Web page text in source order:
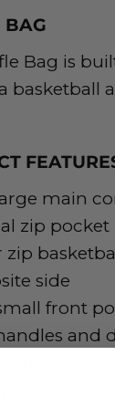
BAG
Bag is
basketball
main
zip pocket
zip
side
front
and